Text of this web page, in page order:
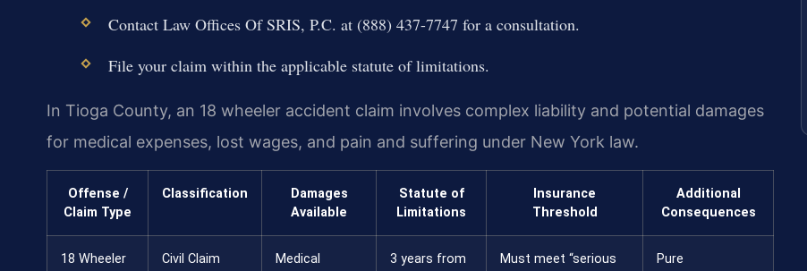
Contact Law Offices Of SRIS, P.C. at (888) 437-7747 for a consultation.
File your claim within the applicable statute of limitations.
In Tioga County, an 18 wheeler accident claim involves complex liability and potential damages
for medical expenses, lost wages, and pain and suffering under New York law.
Offense /
Claim Type
Classification
Damages
Available
Statute of
Limitations
Insurance
Threshold
Additional
Consequences
18 Wheeler
Civil Claim
Medical
3 years from
Must meet “serious
Pure